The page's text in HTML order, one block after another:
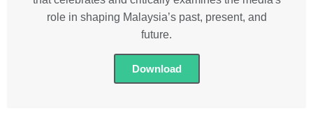
role in shaping Malaysia’s past, present, and
future.
Download